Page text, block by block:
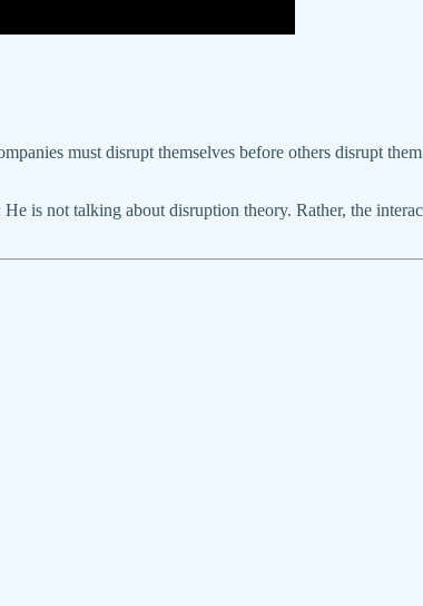
must disrupt themselves before others disrupt
He is not talking about disruption theory. Rather, the